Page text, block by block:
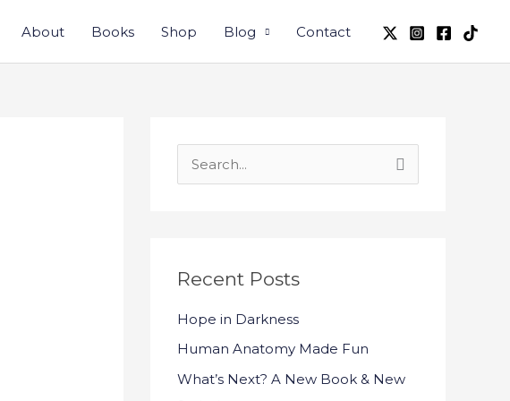
About Books Shop Blog Contact
c
f
o
r
Recent Posts
Hope in Darkness
Human Anatomy Made Fun
What’s Next? A New Book & New